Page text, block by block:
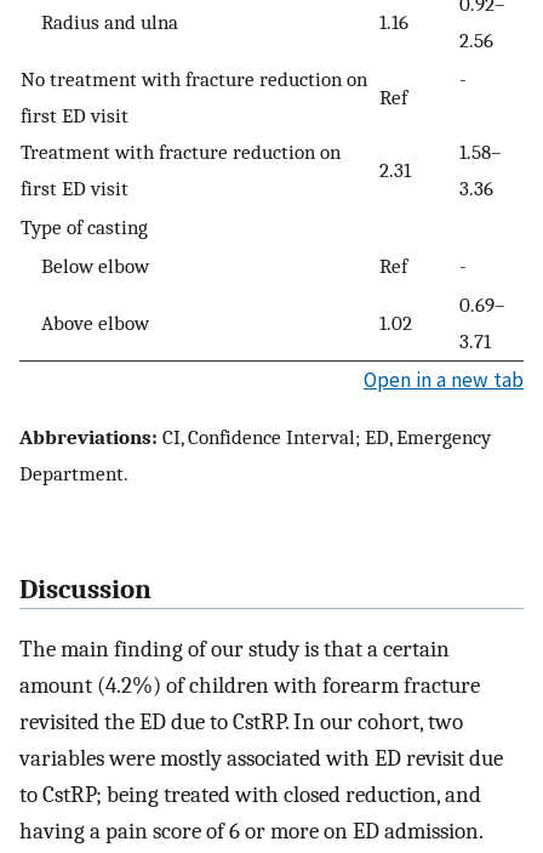
Radius and ulna 1.16
2.56
No treatment with fracture reduction on
first ED visit
Treatment with fracture reduction on
first ED visit
Ref
2.31
-
1.58–
3.36
Type of casting
Below elbow
Ref -
Above elbow 1.02
0.69–
3.71
Open in a new tab
Abbreviations: CI, Confidence Interval; ED, Emergency
Department.
Discussion
The main finding of our study is that a certain
amount (4.2%) of children with forearm fracture
revisited the ED due to CstRP. In our cohort, two
variables were mostly associated with ED revisit due
to CstRP; being treated with closed reduction, and
having a pain score of 6 or more on ED admission.